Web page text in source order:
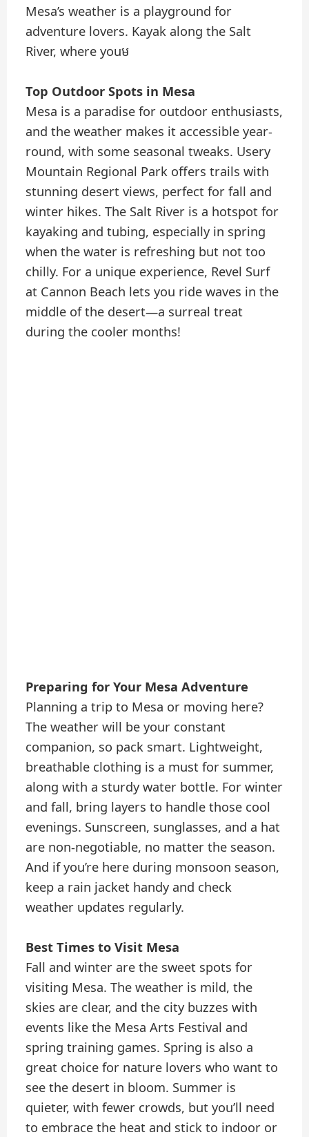
Mesa’s weather is a playground for
adventure lovers. Kayak along the Salt
River, where youម
Top Outdoor Spots in Mesa
Mesa is a paradise for outdoor enthusiasts,
and the weather makes it accessible year-
round, with some seasonal tweaks. Usery
Mountain Regional Park offers trails with
stunning desert views, perfect for fall and
winter hikes. The Salt River is a hotspot for
kayaking and tubing, especially in spring
when the water is refreshing but not too
chilly. For a unique experience, Revel Surf
at Cannon Beach lets you ride waves in the
middle of the desert—a surreal treat
during the cooler months!
Preparing for Your Mesa Adventure
Planning a trip to Mesa or moving here?
The weather will be your constant
companion, so pack smart. Lightweight,
breathable clothing is a must for summer,
along with a sturdy water bottle. For winter
and fall, bring layers to handle those cool
evenings. Sunscreen, sunglasses, and a hat
are non-negotiable, no matter the season.
And if you’re here during monsoon season,
keep a rain jacket handy and check
weather updates regularly.
Best Times to Visit Mesa
Fall and winter are the sweet spots for
visiting Mesa. The weather is mild, the
skies are clear, and the city buzzes with
events like the Mesa Arts Festival and
spring training games. Spring is also a
great choice for nature lovers who want to
see the desert in bloom. Summer is
quieter, with fewer crowds, but you’ll need
to embrace the heat and stick to indoor or